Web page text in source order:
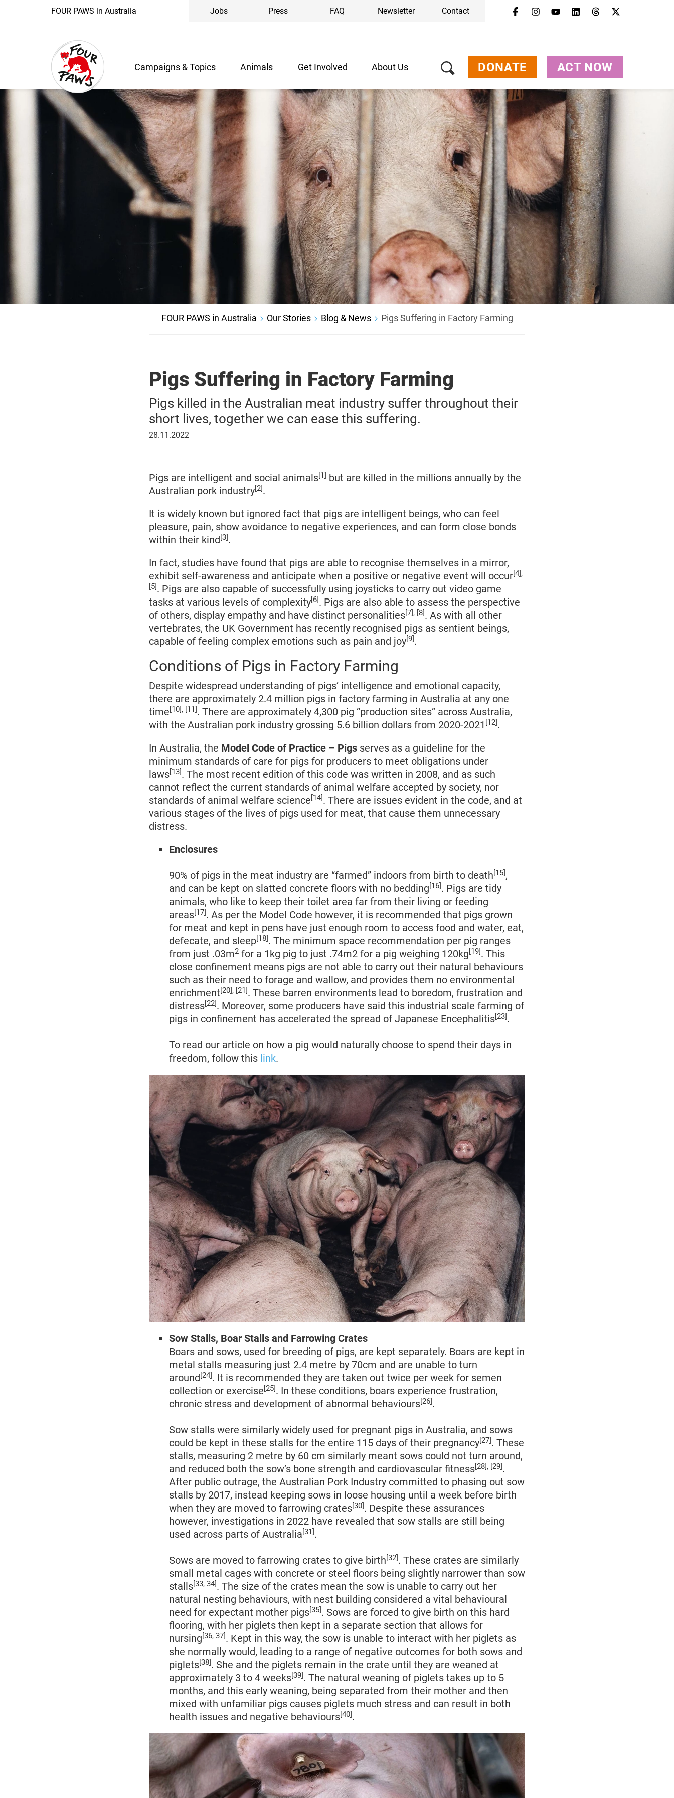
FOUR PAWS in Australia Jobs Press FAQ Newsletter Contact
Campaigns & Topics Animals Get Involved About Us DONATE ACT NOW
FOUR PAWS in Australia Our Stories Blog & News Pigs Suffering in Factory Farming
Pigs Suffering in Factory Farming
Pigs killed in the Australian meat industry suffer throughout their
short lives, together we can ease this suffering.
28
28.11.2022
Pigs are intelligent and social animals[1] but are killed in the millions annually by the
Australian pork industry[2].
It is widely known but ignored fact that pigs are intelligent beings, who can feel
pleasure, pain, show avoidance to negative experiences, and can form close bonds
within their kind[3].
In fact, studies have found that pigs are able to recognise themselves in a mirror,
exhibit self-awareness and anticipate when a positive or negative event will occur[4],
[5]. Pigs are also capable of successfully using joysticks to carry out video game
tasks at various levels of complexity[6]. Pigs are also able to assess the perspective
of others, display empathy and have distinct personalities[7], [8]. As with all other
vertebrates, the UK Government has recently recognised pigs as sentient beings,
capable of feeling complex emotions such as pain and joy[9].
Conditions of Pigs in Factory Farming
Despite widespread understanding of pigs’ intelligence and emotional capacity,
there are approximately 2.4 million pigs in factory farming in Australia at any one
time[10], [11]. There are approximately 4,300 pig “production sites” across Australia,
with the Australian pork industry grossing 5.6 billion dollars from 2020-2021 [12].
In Australia, the Model Code of Practice – Pigs serves as a guideline for the
minimum standards of care for pigs for producers to meet obligations under
laws[13]. The most recent edition of this code was written in 2008, and as such
cannot reflect the current standards of animal welfare accepted by society, nor
standards of animal welfare science[14]. There are issues evident in the code, and at
various stages of the lives of pigs used for meat, that cause them unnecessary
distress.
Enclosures
90% of pigs in the meat industry are “farmed” indoors from birth to death[15],
and can be kept on slatted concrete floors with no bedding[16]. Pigs are tidy
animals, who like to keep their toilet area far from their living or feeding
areas[17]. As per the Model Code however, it is recommended that pigs grown
for meat and kept in pens have just enough room to access food and water, eat,
defecate, and sleep[18]. The minimum space recommendation per pig ranges
from just .03m2 for a 1kg pig to just .74m2 for a pig weighing 120kg[19]. This
close confinement means pigs are not able to carry out their natural behaviours
such as their need to forage and wallow, and provides them no environmental
enrichment[20], [21]. These barren environments lead to boredom, frustration and
distress[22]. Moreover, some producers have said this industrial scale farming of
pigs in confinement has accelerated the spread of Japanese Encephalitis[23].
To read our article on how a pig would naturally choose to spend their days in
freedom, follow this link.
Sow Stalls, Boar Stalls and Farrowing Crates
Boars and sows, used for breeding of pigs, are kept separately. Boars are kept in
metal stalls measuring just 2.4 metre by 70cm and are unable to turn
around[24]. It is recommended they are taken out twice per week for semen
collection or exercise[25]. In these conditions, boars experience frustration,
chronic stress and development of abnormal behaviours[26].
Sow stalls were similarly widely used for pregnant pigs in Australia, and sows
could be kept in these stalls for the entire 115 days of their pregnancy[27]. These
stalls, measuring 2 metre by 60 cm similarly meant sows could not turn around,
and reduced both the sow’s bone strength and cardiovascular fitness[28], [29].
After public outrage, the Australian Pork Industry committed to phasing out sow
stalls by 2017, instead keeping sows in loose housing until a week before birth
when they are moved to farrowing crates[30]. Despite these assurances
however, investigations in 2022 have revealed that sow stalls are still being
used across parts of Australia[31].
Sows are moved to farrowing crates to give birth[32]. These crates are similarly
small metal cages with concrete or steel floors being slightly narrower than sow
stalls[33, 34]. The size of the crates mean the sow is unable to carry out her
natural nesting behaviours, with nest building considered a vital behavioural
need for expectant mother pigs[35]. Sows are forced to give birth on this hard
flooring, with her piglets then kept in a separate section that allows for
nursing[36, 37]. Kept in this way, the sow is unable to interact with her piglets as
she normally would, leading to a range of negative outcomes for both sows and
piglets[38]. She and the piglets remain in the crate until they are weaned at
approximately 3 to 4 weeks[39]. The natural weaning of piglets takes up to 5
months, and this early weaning, being separated from their mother and then
mixed with unfamiliar pigs causes piglets much stress and can result in both
health issues and negative behaviours[40].